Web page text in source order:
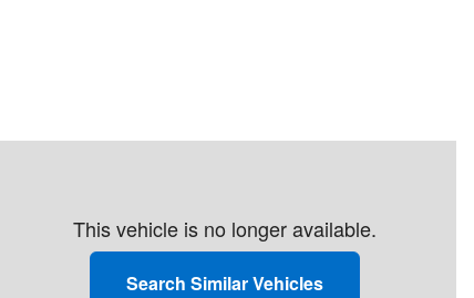
This vehicle is no longer available.
Search Similar Vehicles